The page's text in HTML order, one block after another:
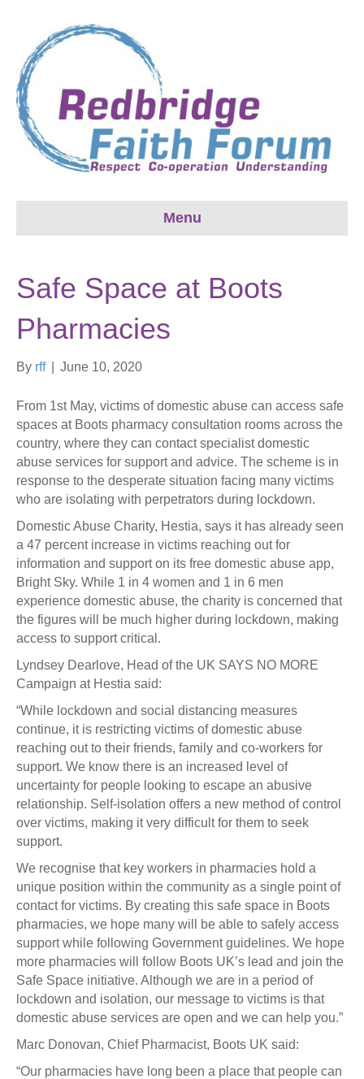
Menu
Safe Space at Boots
Pharmacies
By rff June 10, 2020
From 1st May, victims of domestic abuse can access safe
spaces at Boots pharmacy consultation rooms across the
country, where they can contact specialist domestic
abuse services for support and advice. The scheme is in
response to the desperate situation facing many victims
who are isolating with perpetrators during lockdown.
Domestic Abuse Charity, Hestia, says it has already seen
a 47 percent increase in victims reaching out for
information and support on its free domestic abuse app,
Bright Sky. While 1 in 4 women and 1 in 6 men
experience domestic abuse, the charity is concerned that
the figures will be much higher during lockdown, making
access to support critical.
Lyndsey Dearlove, Head of the UK SAYS NO MORE
Campaign at Hestia said:
“While lockdown and social distancing measures
continue, it is restricting victims of domestic abuse
reaching out to their friends, family and co-workers for
support. We know there is an increased level of
uncertainty for people looking to escape an abusive
relationship. Self-isolation offers a new method of control
over victims, making it very difficult for them to seek
support.
We recognise that key workers in pharmacies hold a
unique position within the community as a single point of
contact for victims. By creating this safe space in Boots
pharmacies, we hope many will be able to safely access
support while following Government guidelines. We hope
more pharmacies will follow Boots UK’s lead and join the
Safe Space initiative. Although we are in a period of
lockdown and isolation, our message to victims is that
domestic abuse services are open and we can help you.”
Marc Donovan, Chief Pharmacist, Boots UK said:
“Our pharmacies have long been a place that people can